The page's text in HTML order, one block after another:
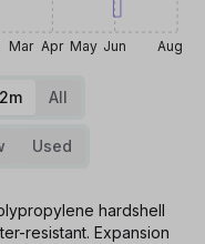
Mar Apr May Jun Aug
All
Used
hardshell
resistant. Expansion